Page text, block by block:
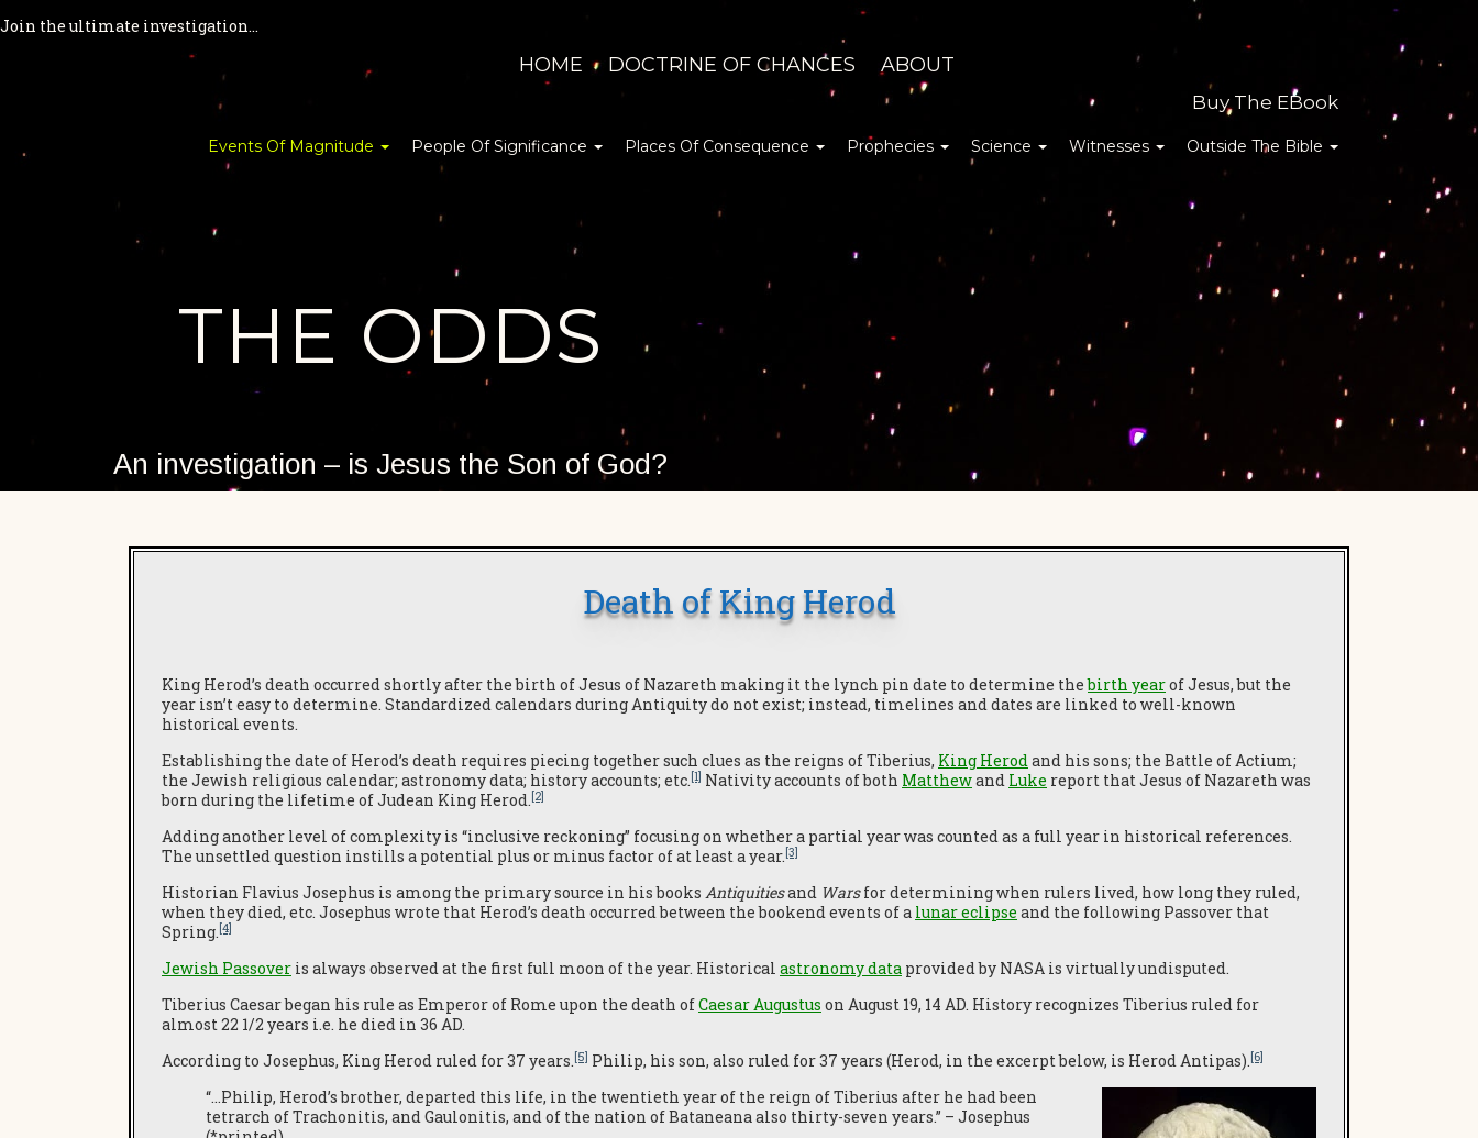
Join the ultimate investigation...
HOME DOCTRINE OF CHANCES ABOUT
Buy The EBook
Events Of Magnitude People Of Significance Places Of Consequence Prophecies Science Witnesses Outside The Bible
THE ODDS
An investigation – is Jesus the Son of God?
Death of King Herod
King Herod’s death occurred shortly after the birth of Jesus of Nazareth making it the lynch pin date to determine thebirth yearof Jesus, but the
year isn’t easy to determine. Standardized calendars during Antiquity do not exist; instead, timelines and dates are linked to well-known
historical events.
Establishing the date of Herod’s death requires piecing together such clues as the reigns of Tiberius, King Herodand his sons; the Battle of Actium;
the Jewish religious calendar; astronomy data; history accounts; etc.[1] Nativity accounts of both Matthewand Luke report that Jesus of Nazareth was
born during the lifetime of Judean King Herod.[2]
Adding another level of complexity is “inclusive reckoning” focusing on whether a partial year was counted as a full year in historical references.
The unsettled question instills a potential plus or minus factor of at least a year.[3]
Historian Flavius Josephus is among the primary source in his books Antiquitiesand Warsfor determining when rulers lived, how long they ruled,
when they died, etc. Josephus wrote that Herod’s death occurred between the bookend events of a lunar eclipse and the following Passover that
Spring.[4]
Jewish Passover is always observed at the first full moon of the year. Historical astronomy data provided by NASA is virtually undisputed.
Tiberius Caesar began his rule as Emperor of Rome upon the death ofCaesar Augustus on August 19, 14 AD. History recognizes Tiberius ruled for
almost 22 1/2 years i.e. he died in 36 AD.
According to Josephus, King Herod ruled for 37 years.[5] Philip, his son, also ruled for 37 years (Herod, in the excerpt below, is Herod Antipas).[6]
“…Philip, Herod’s brother, departed this life, in the twentieth year of the reign of Tiberius after he had been
tetrarch of Trachonitis, and Gaulonitis, and of the nation of Bataneana also thirty-seven years.” – Josephus